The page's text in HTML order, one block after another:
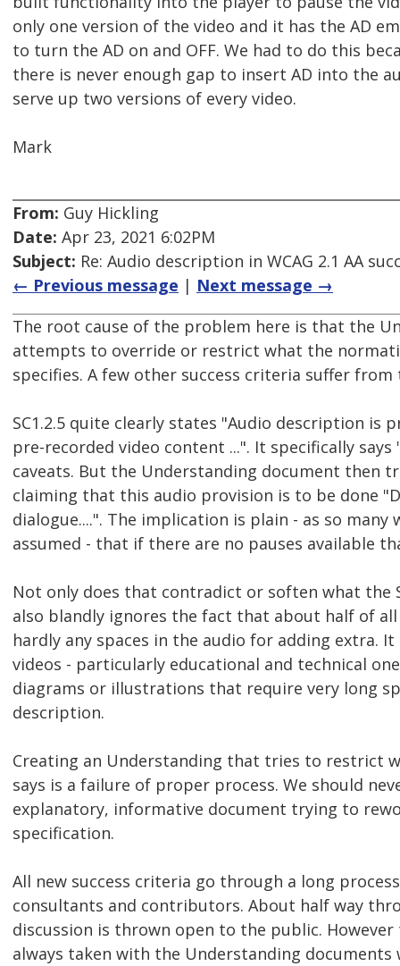
only one version of the video and it has the AD
to turn the AD on and OFF. We had to do this
there is never enough gap to insert AD into the
serve up two versions of every video.
Mark
From: Guy Hickling
Date: Apr 23, 2021 6:02PM
Subject: Re: Audio description in WCAG 2.1 AA
← Previous message | Next message →
The root cause of the problem here is that the
attempts to override or restrict what the
specifies. A few other success criteria suffer
SC1.2.5 quite clearly states "Audio description is
pre-recorded video content ...". It specifically
caveats. But the Understanding document then
claiming that this audio provision is to be done
dialogue....". The implication is plain - as so many
assumed - that if there are no pauses available
Not only does that contradict or soften what the
also blandly ignores the fact that about half of all
hardly any spaces in the audio for adding extra.
videos - particularly educational and technical
diagrams or illustrations that require very long
description.
Creating an Understanding that tries to restrict
says is a failure of proper process. We should
explanatory, informative document trying to
specification.
All new success criteria go through a long
consultants and contributors. About half way
discussion is thrown open to the public.
always taken with the Understanding documents